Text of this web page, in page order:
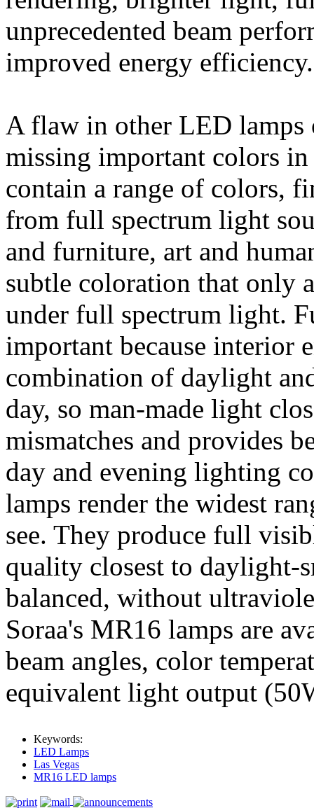
unprecedented beam
improved energy
A flaw in other LED lamps
missing important colors
contain a range of colors,
from full spectrum light
and furniture, art and
subtle coloration that only
under full spectrum light.
important because interior
combination of daylight
day, so man-made light
mismatches and provides
day and evening lighting
lamps render the widest
see. They produce full
quality closest to daylight-
balanced, without
Soraa's MR16 lamps are
beam angles, color
equivalent light output
Keywords:
LED Lamps
Las Vegas
MR16 LED lamps